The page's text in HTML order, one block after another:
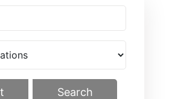
Search